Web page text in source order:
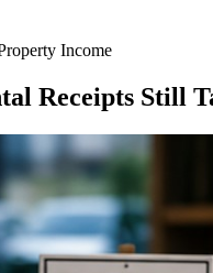
Income
Receipts Still